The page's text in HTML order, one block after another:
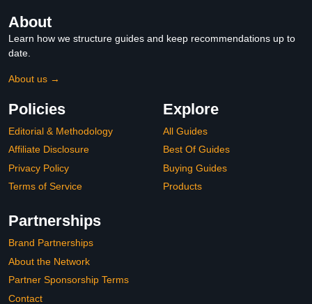
About
Learn how we structure guides and keep recommendations up to
date.
About us →
Policies
Editorial & Methodology
Affiliate Disclosure
Privacy Policy
Terms of Service
Explore
All Guides
Best Of Guides
Buying Guides
Products
Partnerships
Brand Partnerships
About the Network
Partner Sponsorship Terms
Contact